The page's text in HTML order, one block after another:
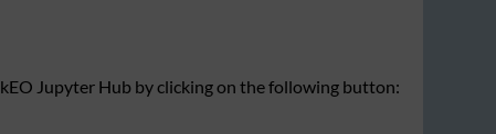
Jupyter Hub by clicking on the following button: